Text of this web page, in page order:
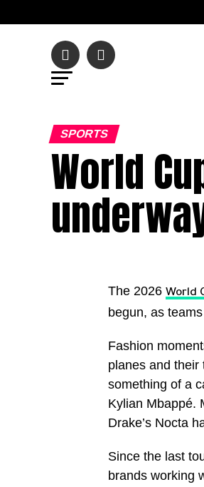
SPORTS
World
The 2026 World
begun, as
Fashion
planes and their
something of a
Kylian Mbappé.
Drake’s Nocta
Since the last
brands working